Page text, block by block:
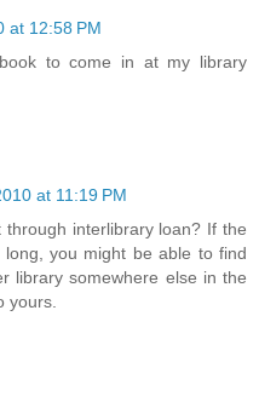
at 12:58 PM
to come in at my library
at 11:19 PM
interlibrary loan? If the
you might be able to find
library somewhere else in the
yours.